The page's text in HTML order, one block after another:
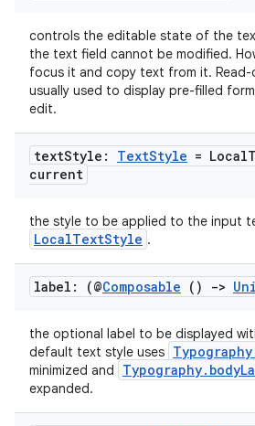
controls the editable state of the
the text field cannot be modified.
focus it and copy text from it.
usually used to display pre-filled
edit.
textStyle: TextStyle = Local
current
the style to be applied to the input
LocalTextStyle .
label: (@Composable () ->
the optional label to be displayed
default text style uses
minimized and
expanded.